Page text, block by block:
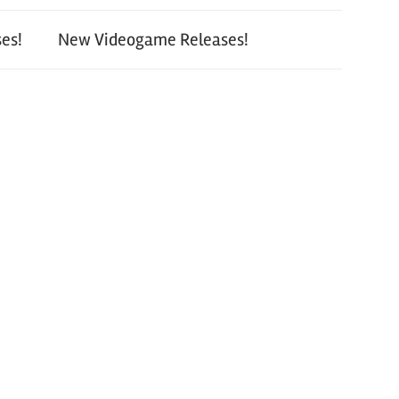
New Videogame Releases!